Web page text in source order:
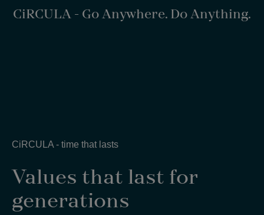
CiRCULA - Go Anywhere. Do Anything.
CiRCULA - time that lasts
Values that last for
generations